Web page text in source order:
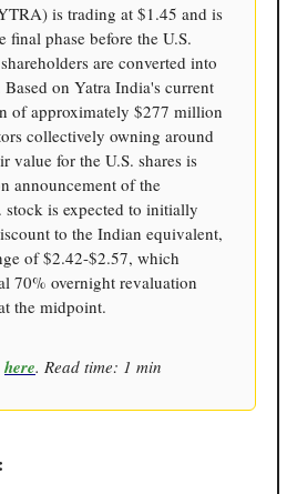
is trading at $1.45 and is
final phase before the U.S.
are converted into
on Yatra India's current
of approximately $277 million
collectively owning around
value for the U.S. shares is
announcement of the
stock is expected to initially
to the Indian equivalent,
of $2.42-$2.57, which
70% overnight revaluation
the midpoint.
here. Read time: 1 min